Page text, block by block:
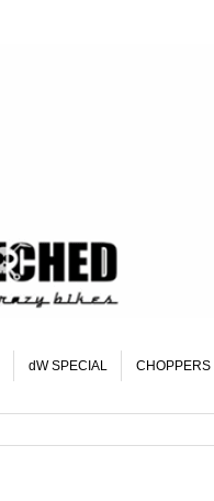
dW SPECIAL CHOPPERS